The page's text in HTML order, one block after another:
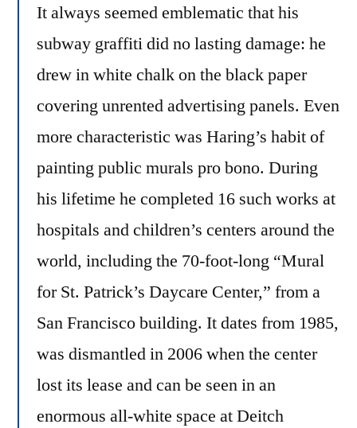
It always seemed emblematic that his
subway graffiti did no lasting damage: he
drew in white chalk on the black paper
covering unrented advertising panels. Even
more characteristic was Haring’s habit of
painting public murals pro bono. During
his lifetime he completed 16 such works at
hospitals and children’s centers around the
world, including the 70-foot-long “Mural
for St. Patrick’s Daycare Center,” from a
San Francisco building. It dates from 1985,
was dismantled in 2006 when the center
lost its lease and can be seen in an
enormous all-white space at Deitch